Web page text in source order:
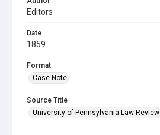
Editors
Date
1859
Format
Case Note
Source Title
University of Pennsylvania Law Review